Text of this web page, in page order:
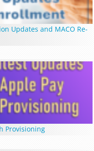
Updates and MACO Re-
Provisioning